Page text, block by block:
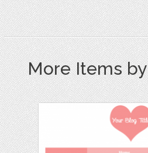
More Items